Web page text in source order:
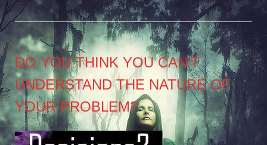
DO YOU THINK YOU CAN’T
UNDERSTAND THE NATURE OF
YOUR PROBLEM?